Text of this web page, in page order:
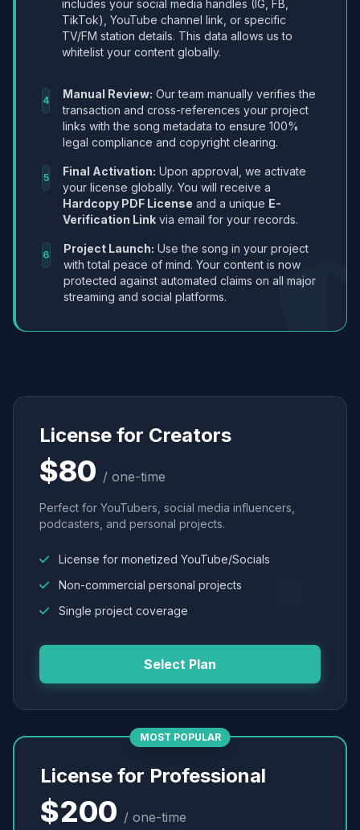
includes your social media handles (IG, FB,
TikTok), YouTube channel link, or specific
TV/FM station details. This data allows us to
whitelist your content globally.
4 Manual Review: Our team manually verifies the
transaction and cross-references your project
links with the song metadata to ensure 100%
legal compliance and copyright clearing.
5 Final Activation: Upon approval, we activate
your license globally. You will receive a
Hardcopy PDF License and a unique E-
Verification Link via email for your records.
6 Project Launch: Use the song in your project
with total peace of mind. Your content is now
protected against automated claims on all major
streaming and social platforms.
License for Creators
$80 / one-time
Perfect for YouTubers, social media influencers,
podcasters, and personal projects.
License for monetized YouTube/Socials
Non-commercial personal projects
Single project coverage
Select Plan
MOST POPULAR
License for Professional
$200 / one-time